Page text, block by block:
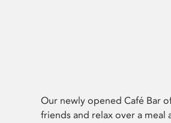
Our newly opened Café Bar
friends and relax over a